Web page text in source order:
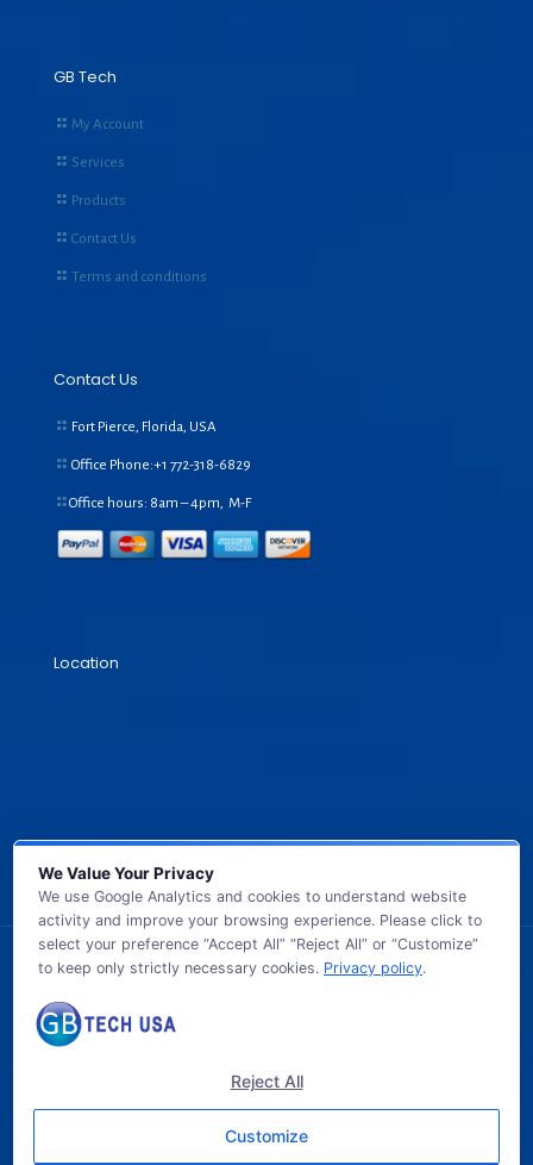
GB Tech
My Account
Services
Products
Contact Us
Terms and conditions
Contact Us
Fort Pierce, Florida, USA
Office Phone:+1 772-318-6829
Office hours: 8am – 4pm, M-F
Location
© 2026 GB TECH USA. All Rights Reserved.
We Value Your Privacy
We use Google Analytics and cookies to understand website
activity and improve your browsing experience. Please click to
select your preference “Accept All” “Reject All” or “Customize”
to keep only strictly necessary cookies. Privacy policy.
Reject All
Customize